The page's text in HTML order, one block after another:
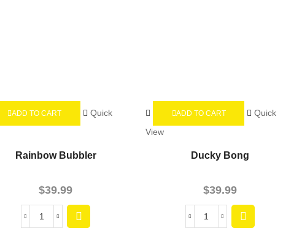
ADD TO CART
Quick
Rainbow Bubbler
$39.99
ADD TO CART
Quick
View
Ducky Bong
$39.99